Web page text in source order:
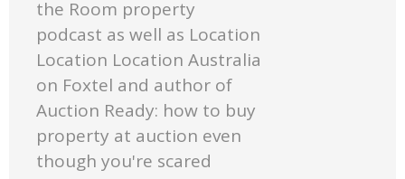
the Room property
podcast as well as Location
Location Location Australia
on Foxtel and author of
Auction Ready: how to buy
property at auction even
though you're scared